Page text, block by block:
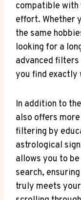
compatible with
effort. Whether
the same
looking for a
advanced filters
you find exactly
In addition to
also offers
filtering by
astrological
allows you to
search,
truly meets